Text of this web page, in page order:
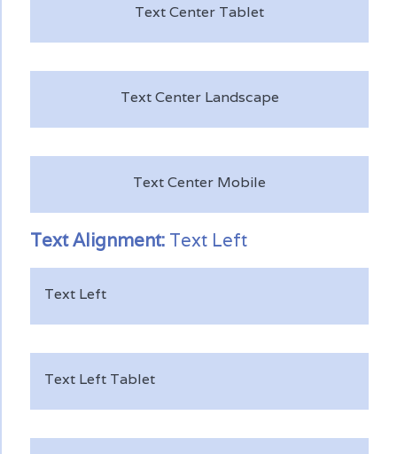
Text Center Tablet
Text Center Landscape
Text Center Mobile
TextAlignment: Text Left
Text Left
Text Left Tablet